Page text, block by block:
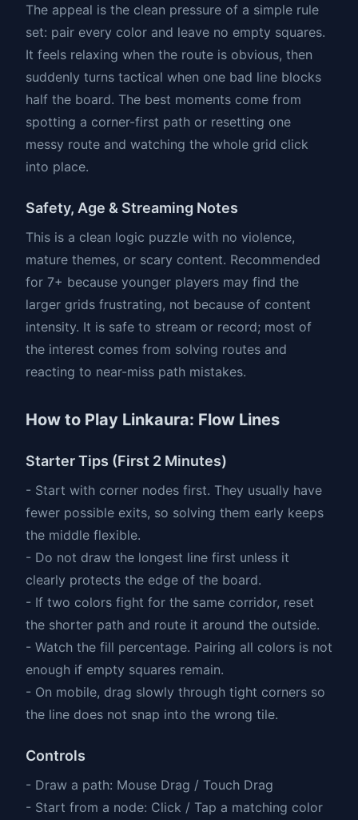
The appeal is the clean pressure of a simple rule
set: pair every color and leave no empty squares.
It feels relaxing when the route is obvious, then
suddenly turns tactical when one bad line blocks
half the board. The best moments come from
spotting a corner-first path or resetting one
messy route and watching the whole grid click
into place.
Safety, Age & Streaming Notes
This is a clean logic puzzle with no violence,
mature themes, or scary content. Recommended
for 7+ because younger players may find the
larger grids frustrating, not because of content
intensity. It is safe to stream or record; most of
the interest comes from solving routes and
reacting to near-miss path mistakes.
How to Play Linkaura: Flow Lines
Starter Tips (First 2 Minutes)
- Start with corner nodes first. They usually have
fewer possible exits, so solving them early keeps
the middle flexible.
- Do not draw the longest line first unless it
clearly protects the edge of the board.
- If two colors fight for the same corridor, reset
the shorter path and route it around the outside.
- Watch the fill percentage. Pairing all colors is not
enough if empty squares remain.
- On mobile, drag slowly through tight corners so
the line does not snap into the wrong tile.
Controls
- Draw a path: Mouse Drag / Touch Drag
- Start from a node: Click / Tap a matching color